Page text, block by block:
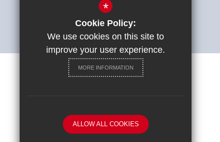
ACCESSIBILITY STATEMENT
Careers at St Ignatius College
Cookie Usage
High Visibility Version
*
Cookie Policy:
We use cookies on this site to
improve your user experience.
MORE INFORMATION
ALLOW ALL COOKIES